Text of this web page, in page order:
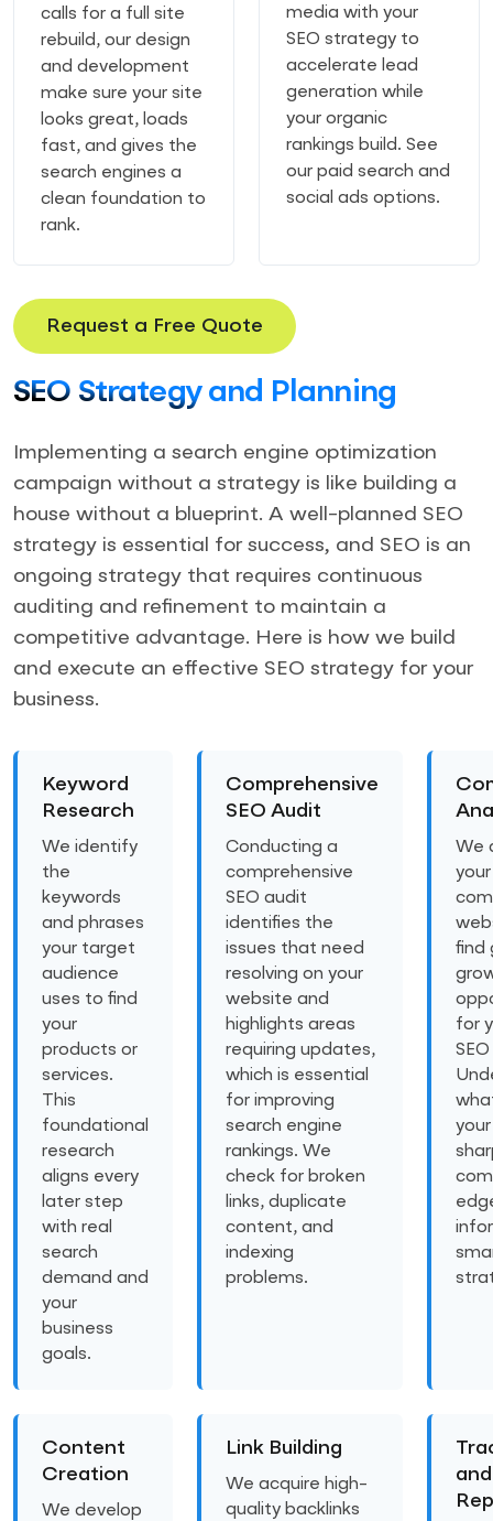
calls for a full site
rebuild, our design
and development
make sure your site
looks great, loads
fast, and gives the
search engines a
clean foundation to
rank.
media with your
SEO strategy to
accelerate lead
generation while
your organic
rankings build. See
our paid search and
social ads options.
Request a Free Quote
SEO Strategy and Planning
Implementing a search engine optimization
campaign without a strategy is like building a
house without a blueprint. A well-planned SEO
strategy is essential for success, and SEO is an
ongoing strategy that requires continuous
auditing and refinement to maintain a
competitive advantage. Here is how we build
and execute an effective SEO strategy for your
business.
Keyword
Research
We identify
the
keywords
and phrases
your target
audience
uses to find
your
products or
services.
This
foundational
research
aligns every
later step
with real
search
demand and
your
business
goals.
Comprehensive
SEO Audit
Conducting a
comprehensive
SEO audit
identifies the
issues that need
resolving on your
website and
highlights areas
requiring updates,
which is essential
for improving
search engine
rankings. We
check for broken
links, duplicate
content, and
indexing
problems.
We
your
find
for
Content
Creation
We develop
Link Building
We acquire high-
quality backlinks